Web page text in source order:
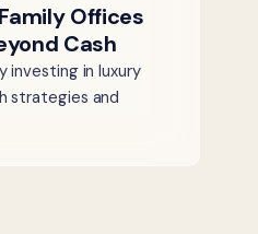
Offices
Cash
investing in luxury
strategies and